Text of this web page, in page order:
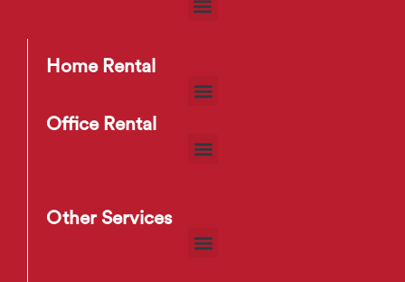
Home Rental
Office Rental
Other Services